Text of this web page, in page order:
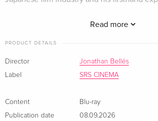
Read more
profound feelings regarding the atomic
through interviews with individuals who
collaborating with him, as well as experts
film will uncover Honda's friendship and
relationship with director Akira Kurosawa.
PRODUCT DETAILS
Director
Jonathan Bellés
Label
SRS CINEMA
Content
Blu-ray
Publication date
08.09.2026